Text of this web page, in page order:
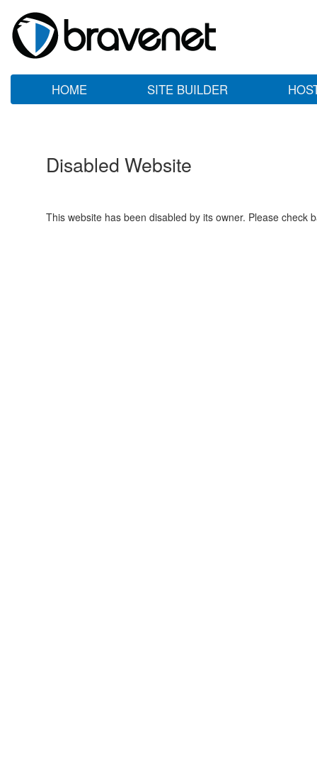
HOME SITE BUILDER
Disabled Website
This website has been disabled by its owner. Please check